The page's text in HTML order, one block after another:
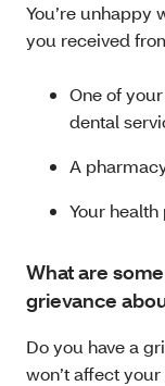
You’re unhappy
you received
One of
dental
A
Your health
What are
grievance
Do you have a
won’t affect